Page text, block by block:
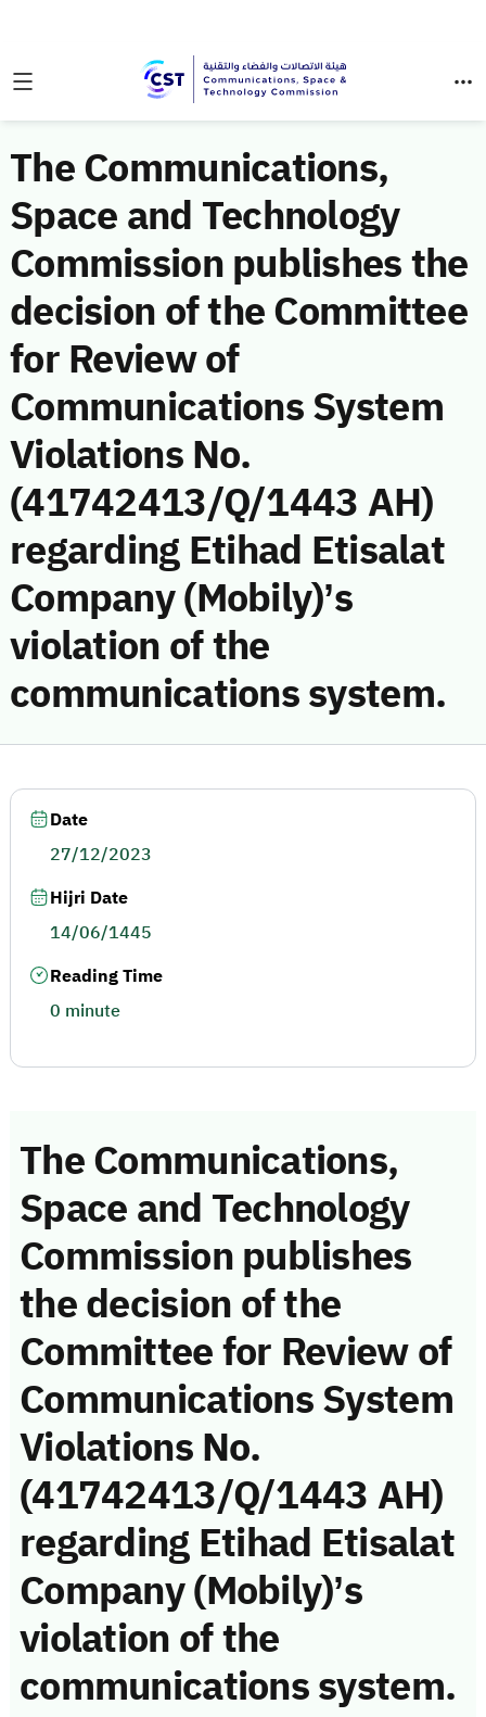
The Communications,
Space and Technology
Commission publishes the
decision of the Committee
for Review of
Communications System
Violations No.
(41742413/Q/1443 AH)
regarding Etihad Etisalat
Company (Mobily)’s
violation of the
communications system.
The Communications,
Space and Technology
Commission publishes
the decision of the
Committee for Review of
Communications System
Violations No.
(41742413/Q/1443 AH)
regarding Etihad Etisalat
Company (Mobily)’s
violation of the
communications system.
Date
27/12/2023
Hijri Date
14/06/1445
Reading Time
0 minute